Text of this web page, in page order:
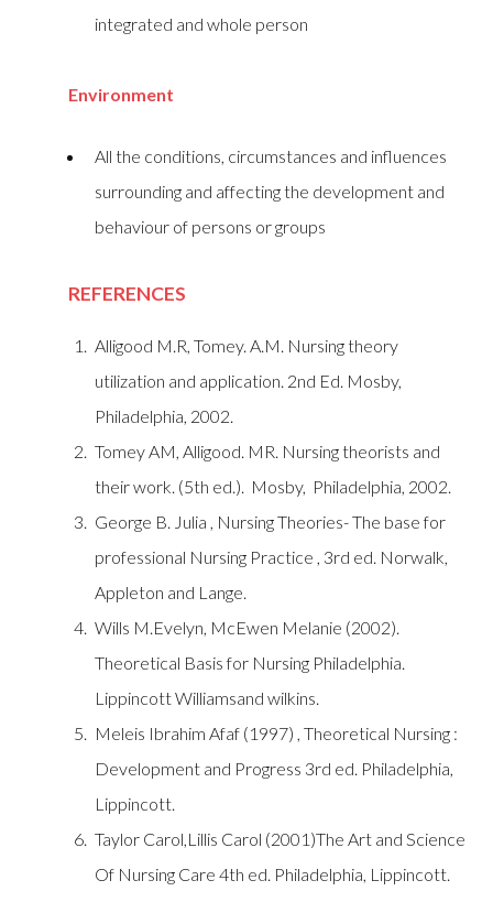
integrated and whole person
Environment
All the conditions, circumstances and influences
surrounding and affecting the development and
behaviour of persons or groups
REFERENCES
Alligood M.R, Tomey. A.M. Nursing theory
utilization and application. 2nd Ed. Mosby,
Philadelphia, 2002.
Tomey AM, Alligood. MR. Nursing theorists and
their work. (5th ed.). Mosby, Philadelphia, 2002.
George B. Julia , Nursing Theories- The base for
professional Nursing Practice , 3rd ed. Norwalk,
Appleton and Lange.
Wills M.Evelyn, McEwen Melanie (2002).
Theoretical Basis for Nursing Philadelphia.
Lippincott Williamsand wilkins.
Meleis Ibrahim Afaf (1997) , Theoretical Nursing :
Development and Progress 3rd ed. Philadelphia,
Lippincott.
Taylor Carol,Lillis Carol (2001)The Art and Science
Of Nursing Care 4th ed. Philadelphia, Lippincott.